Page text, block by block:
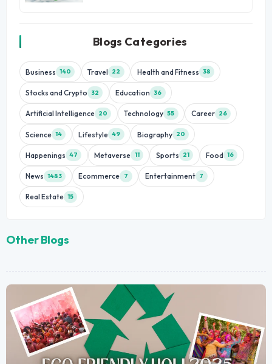
Blogs Categories
Business 140 Travel 22 Health and Fitness 38
Stocks and Crypto 32 Education 36
Artificial Intelligence 20 Technology 55 Career 26
Science 14 Lifestyle 49 Biography 20
Happenings 47 Metaverse 11 Sports 21 Food 16
News 1483 Ecommerce 7 Entertainment 7
Real Estate 15
Other Blogs